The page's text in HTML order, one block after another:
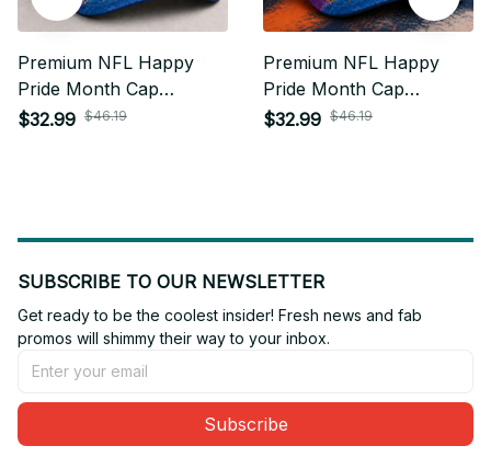
Premium NFL Happy
Pride Month Cap
Personalized Gift For
$32.99 $46.19
Premium NFL Happy
Pride Month Cap
Personalized Gift For
$32.99 $46.19
SUBSCRIBE TO OUR NEWSLETTER
Get ready to be the coolest insider! Fresh news and fab
promos will shimmy their way to your inbox.
Subscribe